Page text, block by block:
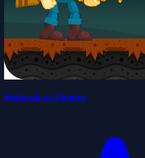
Redneck vs Zombie